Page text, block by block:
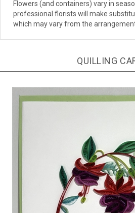
Flowers (and containers) vary in
professional florists will make
which may vary from the
QUILLING